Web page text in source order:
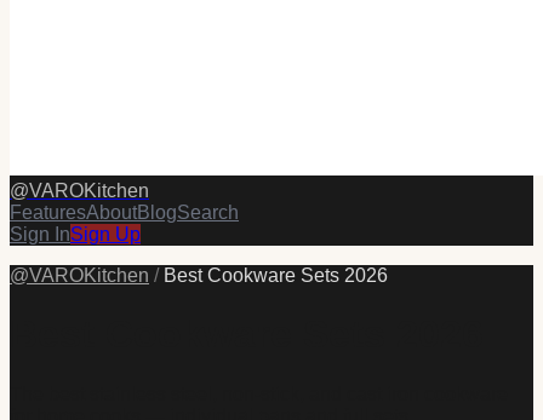
@VAROKitchen
FeaturesAboutBlogSearch
Sign InSign Up
@VAROKitchen / Best Cookware Sets 2026